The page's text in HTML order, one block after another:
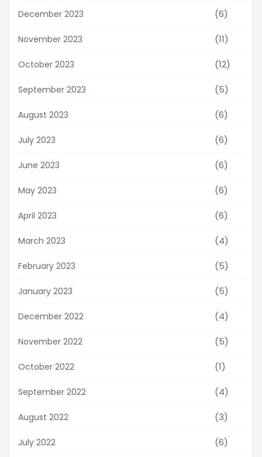
December 2023 (6)
November 2023 (11)
October 2023 (12)
September 2023 (5)
August 2023 (6)
July 2023 (6)
June 2023 (6)
May 2023 (6)
April 2023 (6)
March 2023 (4)
February 2023 (5)
January 2023 (5)
December 2022 (4)
November 2022 (5)
October 2022 (1)
September 2022 (4)
August 2022 (3)
July 2022 (6)